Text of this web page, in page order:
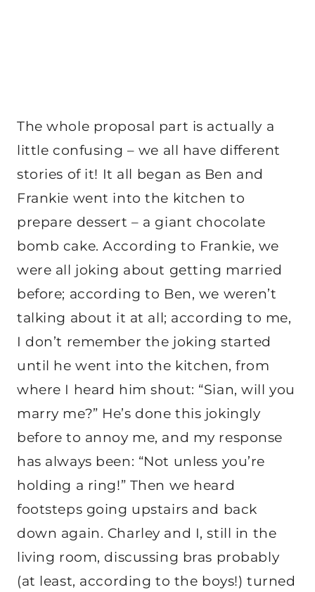
The whole proposal part is actually a
little confusing – we all have different
stories of it! It all began as Ben and
Frankie went into the kitchen to
prepare dessert – a giant chocolate
bomb cake. According to Frankie, we
were all joking about getting married
before; according to Ben, we weren’t
talking about it at all; according to me,
I don’t remember the joking started
until he went into the kitchen, from
where I heard him shout: “Sian, will you
marry me?” He’s done this jokingly
before to annoy me, and my response
has always been: “Not unless you’re
holding a ring!” Then we heard
footsteps going upstairs and back
down again. Charley and I, still in the
living room, discussing bras probably
(at least, according to the boys!) turned